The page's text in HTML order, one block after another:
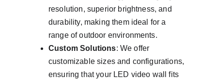
resolution, superior brightness, and
durability, making them ideal for a
range of outdoor environments.
Custom Solutions: We offer
customizable sizes and configurations,
ensuring that your LED video wall fits